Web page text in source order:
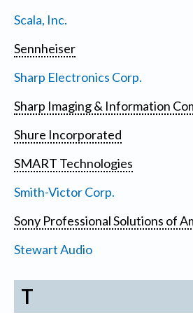
Scala, Inc.
Sennheiser
Sharp Electronics Corp.
Sharp Imaging & Information
Shure Incorporated
SMART Technologies
Smith-Victor Corp.
Sony Professional Solutions of
Stewart Audio
T